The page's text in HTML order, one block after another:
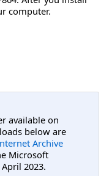
computer.
available on
below are
Archive
Microsoft
2023.